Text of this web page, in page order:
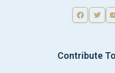
Contribute